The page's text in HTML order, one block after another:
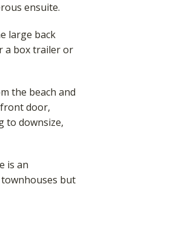
ensuite.
large back
a box trailer or
the beach and
door,
to downsize,
is an
but